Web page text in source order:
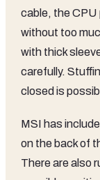
cable, the CPU
without too
with thick
carefully.
closed is
MSI has
on the back of
There are also